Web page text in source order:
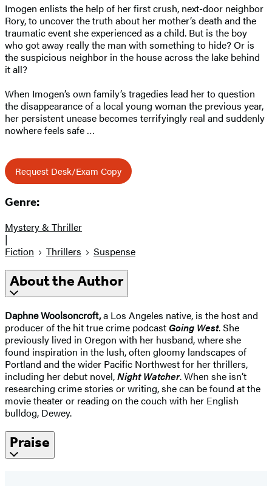
Imogen enlists the help of her first crush, next-door neighbor
Rory, to uncover the truth about her mother’s death and the
traumatic event she experienced as a child. But is the boy
who got away really the man with something to hide? Or is
the suspicious neighbor in the house across the lake behind
it all?
When Imogen’s own family’s tragedies lead her to question
the disappearance of a local young woman the previous year,
her persistent unease becomes terrifyingly real and suddenly
nowhere feels safe …
Request Desk/Exam Copy
Genre:
Mystery & Thriller
|
Fiction
Thrillers Suspense
About the Author
Daphne Woolsoncroft,a Los Angeles native, is the host and
producer of the hit true crime podcast Going West. She
previously lived in Oregon with her husband, where she
found inspiration in the lush, often gloomy landscapes of
Portland and the wider Pacific Northwest for her thrillers,
including her debut novel,Night Watcher. When she isn’t
researching crime stories or writing, she can be found at the
movie theater or reading on the couch with her English
bulldog, Dewey.
Praise